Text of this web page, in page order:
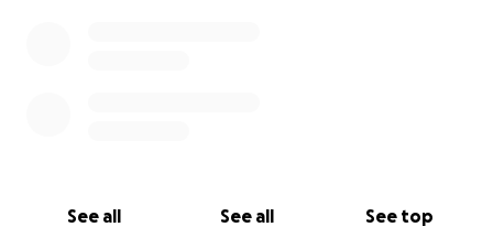
See all See all See top